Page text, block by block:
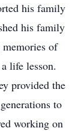
his family
his family
of
life lesson.
provided the
to
working on